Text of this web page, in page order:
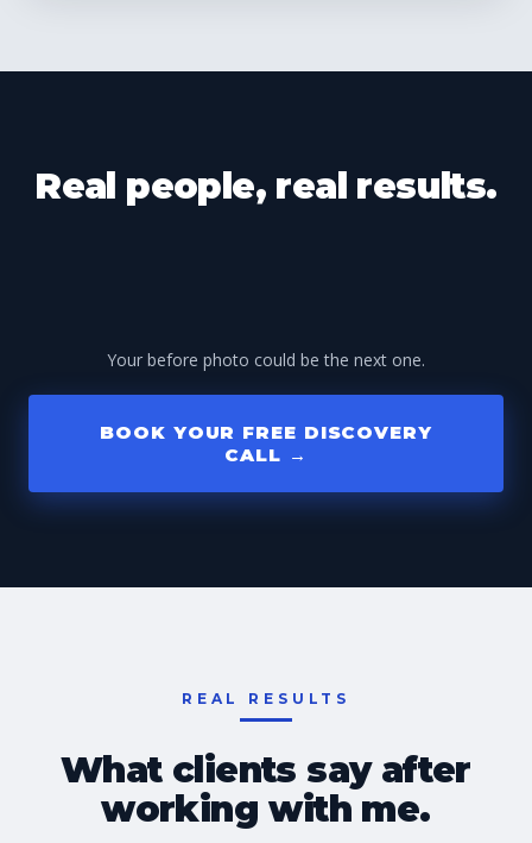
Real people, real results.
Your before photo could be the next one.
BOOK YOUR FREE DISCOVERY
CALL →
REAL RESULTS
What clients say after
working with me.